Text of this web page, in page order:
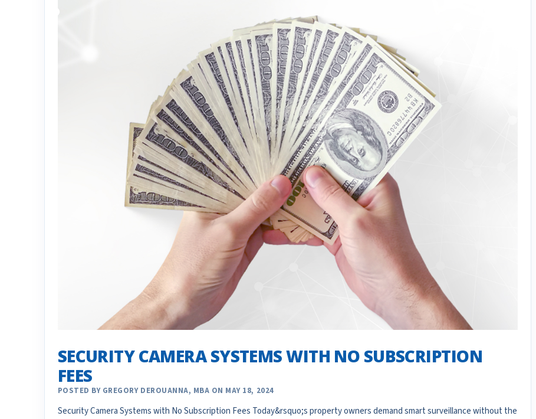
SECURITY CAMERA SYSTEMS WITH NO SUBSCRIPTION
FEES
POSTED BY GREGORY DEROUANNA, MBA ON MAY 18, 2024
Security Camera Systems with No Subscription Fees Today&rsquo;s property owners demand smart surveillance without the